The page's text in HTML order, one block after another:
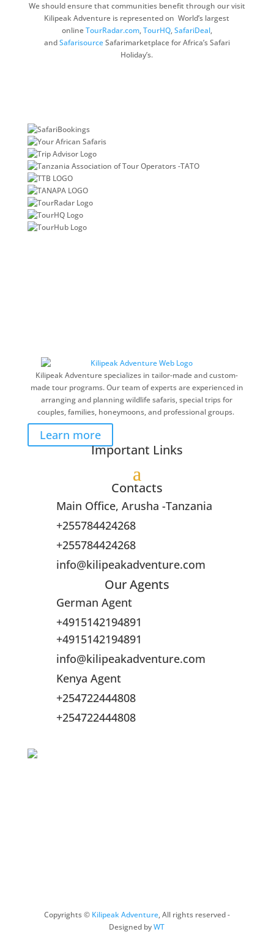
We should ensure that communities benefit through our visit
Kilipeak Adventure is represented on World’s largest
onlineTourRadar.com,TourHQ,SafariDeal,
andSafarisourceSafarimarketplace for Africa’s Safari
Holiday’s.
Kilipeak Adventure specializes in tailor-made and custom-
made tour programs. Our team of experts are experienced in
arranging and planning wildlife safaris, special trips for
couples, families, honeymoons, and professional groups.
Learn more
Important Links
Contacts
Main Office, Arusha -Tanzania
+255784424268
+255784424268
info@kilipeakadventure.com
Our Agents
German Agent
+4915142194891
+4915142194891
info@kilipeakadventure.com
Kenya Agent
+254722444808
+254722444808
Copyrights © Kilipeak Adventure, All rights reserved -
Designed byWT